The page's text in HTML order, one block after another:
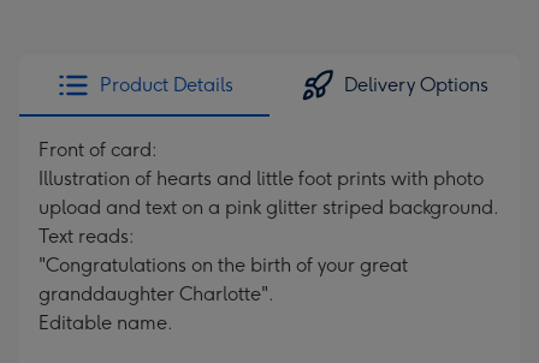
Product Details Delivery Options
Front of card:
Illustration of hearts and little foot prints with photo
upload and text on a pink glitter striped background.
Text reads:
"Congratulations on the birth of your great
granddaughter Charlotte".
Editable name.